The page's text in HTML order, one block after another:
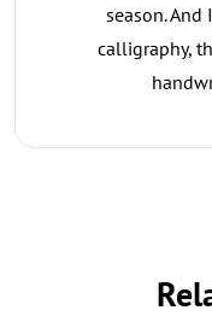
season.
calligraphy,